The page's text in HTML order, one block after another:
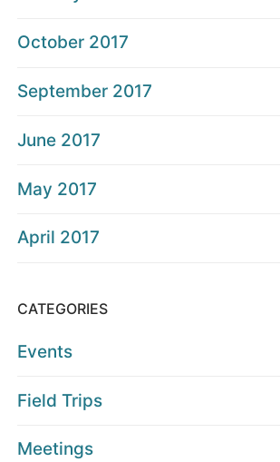
October 2017
September 2017
June 2017
May 2017
April 2017
CATEGORIES
Events
Field Trips
Meetings